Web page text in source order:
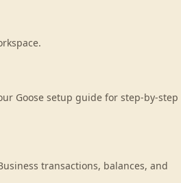
Goose setup guide for step-by-step
transactions, balances, and